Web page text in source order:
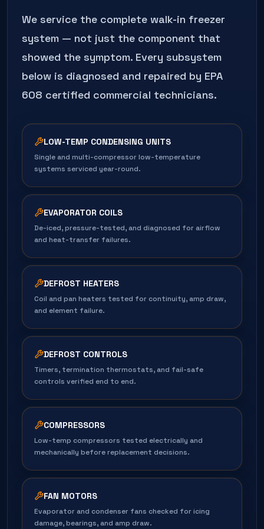
We service the complete walk-in freezer
system — not just the component that
showed the symptom. Every subsystem
below is diagnosed and repaired by EPA
608 certified commercial technicians.
LOW-TEMP CONDENSING UNITS
Single and multi-compressor low-temperature
systems serviced year-round.
EVAPORATOR COILS
De-iced, pressure-tested, and diagnosed for airflow
and heat-transfer failures.
DEFROST HEATERS
Coil and pan heaters tested for continuity, amp draw,
and element failure.
DEFROST CONTROLS
Timers, termination thermostats, and fail-safe
controls verified end to end.
COMPRESSORS
Low-temp compressors tested electrically and
mechanically before replacement decisions.
FAN MOTORS
Evaporator and condenser fans checked for icing
damage, bearings, and amp draw.